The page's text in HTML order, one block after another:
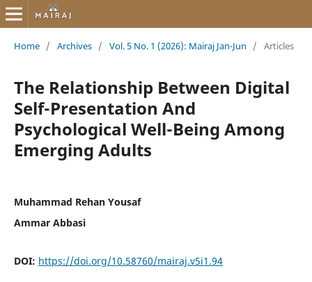
Home / Archives / Vol. 5 No. 1 (2026): Mairaj Jan-Jun / Articles
The Relationship Between Digital
Self-Presentation And
Psychological Well-Being Among
Emerging Adults
Muhammad Rehan Yousaf
Ammar Abbasi
DOI: https://doi.org/10.58760/mairaj.v5i1.94